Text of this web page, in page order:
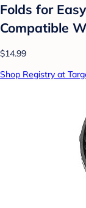
Folds for
Compatible
$14.99
Shop Registry at